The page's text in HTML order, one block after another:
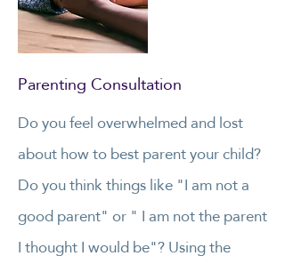
Parenting Consultation
Do you feel overwhelmed and lost
about how to best parent your child?
Do you think things like "I am not a
good parent" or " I am not the parent
I thought I would be"? Using the